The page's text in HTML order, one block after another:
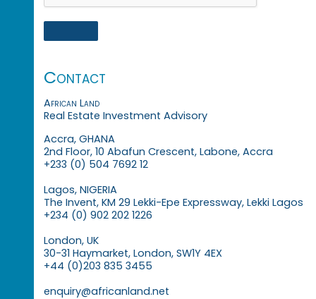
Contact
African Land
Real Estate Investment Advisory
Accra, GHANA
2nd Floor, 10 Abafun Crescent, Labone, Accra
+233 (0) 504 7692 12
Lagos, NIGERIA
The Invent, KM 29 Lekki-Epe Expressway, Lekki Lagos
+234 (0) 902 202 1226
London, UK
30-31 Haymarket, London, SW1Y 4EX
+44 (0)203 835 3455
enquiry@africanland.net